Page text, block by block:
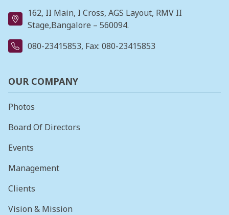
162, II Main, I Cross, AGS Layout, RMV II
Stage,Bangalore – 560094.
080-23415853, Fax: 080-23415853
OUR COMPANY
Photos
Board Of Directors
Events
Management
Clients
Vision & Mission